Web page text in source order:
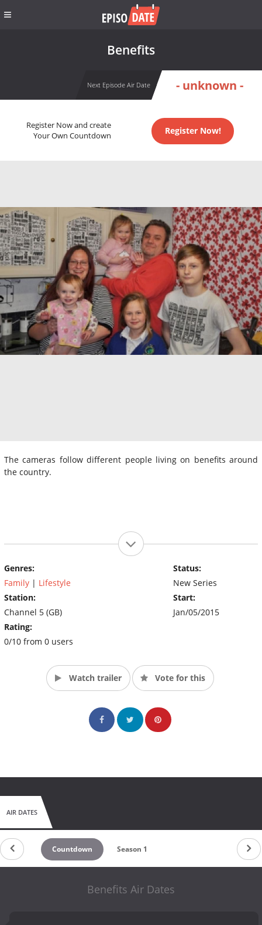
Benefits
Next Episode Air Date - unknown -
Register Now and create
Your Own Countdown
Register Now!
The cameras follow different people living on benefits around
the country.
Genres:
Family | Lifestyle
Station:
Channel 5 (GB)
Rating:
0/10 from 0 users
Status:
New Series
Start:
Jan/05/2015
Watch trailer Vote for this
AIR DATES
Countdown Season 1
Benefits Air Dates